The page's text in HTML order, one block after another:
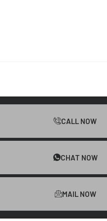
CALL NOW
CHAT NOW
MAIL NOW